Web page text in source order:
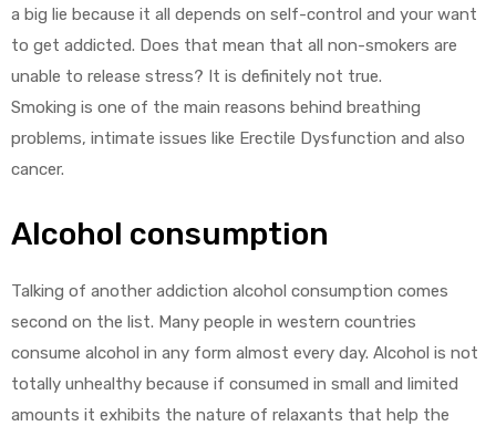
a big lie because it all depends on self-control and your want
to get addicted. Does that mean that all non-smokers are
unable to release stress? It is definitely not true.
Smoking is one of the main reasons behind breathing
problems, intimate issues like Erectile Dysfunction and also
cancer.
Alcohol consumption
Talking of another addiction alcohol consumption comes
second on the list. Many people in western countries
consume alcohol in any form almost every day. Alcohol is not
totally unhealthy because if consumed in small and limited
amounts it exhibits the nature of relaxants that help the